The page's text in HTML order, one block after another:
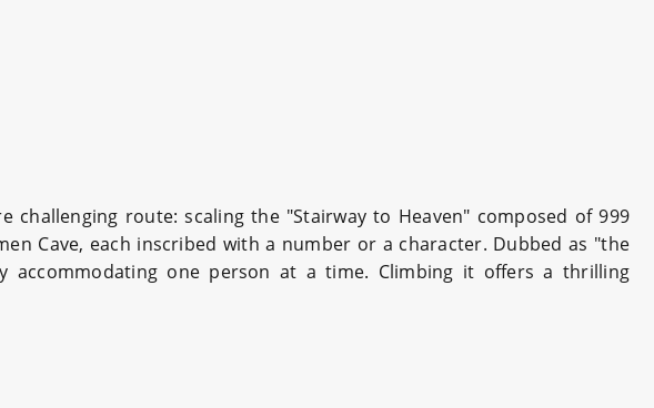
route: scaling the "Stairway to Heaven" composed of 999
Cave, each inscribed with a number or a character. Dubbed as "the
one person at a time. Climbing it offers a thrilling